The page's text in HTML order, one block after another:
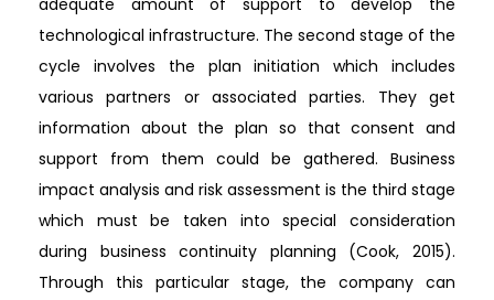
technological infrastructure. The second stage of the
cycle involves the plan initiation which includes
various partners or associated parties. They get
information about the plan so that consent and
support from them could be gathered. Business
impact analysis and risk assessment is the third stage
which must be taken into special consideration
during business continuity planning (Cook, 2015).
Through this particular stage, the company can